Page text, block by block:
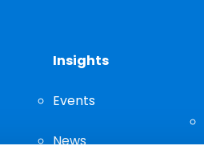
Insights
Events
News